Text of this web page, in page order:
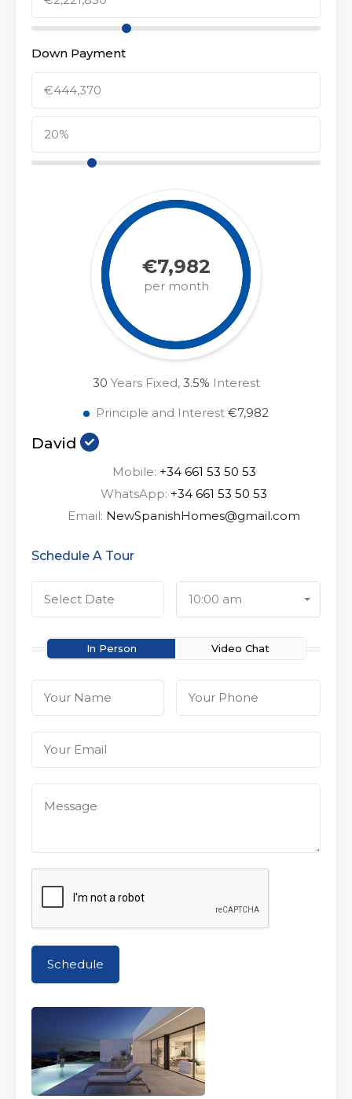
Down Payment
€7,982
per month
30 Years Fixed, 3.5% Interest
Principle and Interest €7,982
David
Mobile: +34 661 53 50 53
WhatsApp: +34 661 53 50 53
Email: NewSpanishHomes@gmail.com
Schedule A Tour
10:00 am
In Person Video Chat